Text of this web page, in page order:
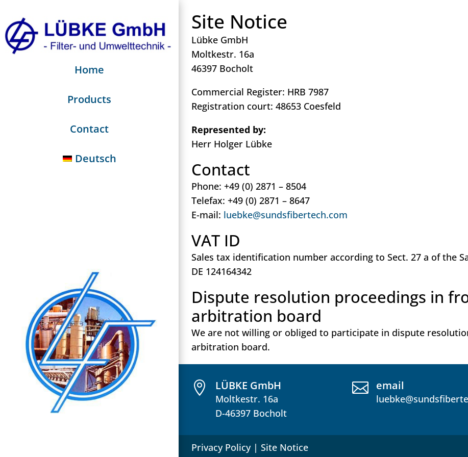
Home
Products
Contact
Deutsch
Site Notice
Lübke GmbH
Moltkestr. 16a
46397 Bocholt
Commercial Register: HRB 7987
Registration court: 48653 Coesfeld
Represented by:
Herr Holger Lübke
Contact
Phone: +49 (0) 2871 – 8504
Telefax: +49 (0) 2871 – 8647
E-mail: luebke@sundsfibertech.com
VAT ID
Sales tax identification number according to Sect. 27 a of the
DE 124164342
Dispute resolution proceedings in
arbitration board
We are not willing or obliged to participate in dispute
arbitration board.
 LÜBKE GmbH
Moltkestr. 16a
D-46397 Bocholt
 email
Privacy Policy| Site Notice